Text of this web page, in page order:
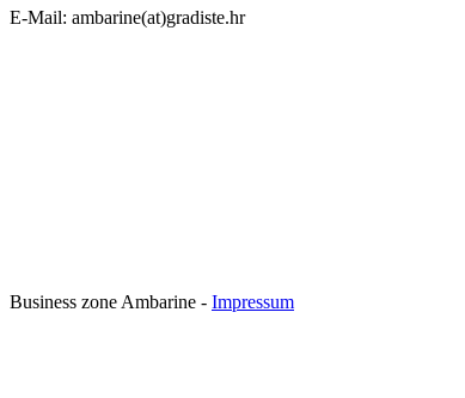
E-Mail: ambarine(at)gradiste.hr
Business zone Ambarine - Impressum